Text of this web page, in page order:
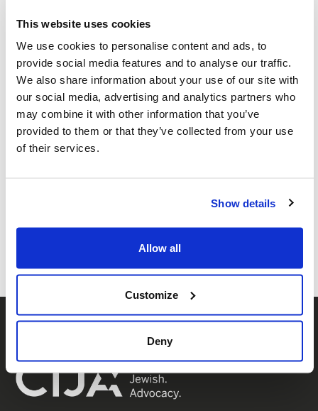
This website uses cookies
We use cookies to personalise content and ads, to
provide social media features and to analyse our traffic.
We also share information about your use of our site with
our social media, advertising and analytics partners who
may combine it with other information that you’ve
provided to them or that they’ve collected from your use
of their services.
Show details
Allow all
Customize
Deny
About CIJA
The Centre for Israel and Jewish Affairs
is the advocacy agent of Jewish
Federations of Canada-UIA,